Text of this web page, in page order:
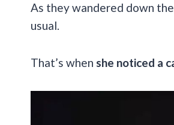
As they wandered down
usual.
That’s when she noticed a